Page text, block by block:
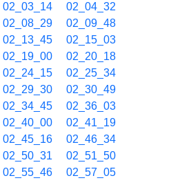
02_03_14
02_04_32
02_08_29
02_09_48
02_13_45
02_15_03
02_19_00
02_20_18
02_24_15
02_25_34
02_29_30
02_30_49
02_34_45
02_36_03
02_40_00
02_41_19
02_45_16
02_46_34
02_50_31
02_51_50
02_55_46
02_57_05